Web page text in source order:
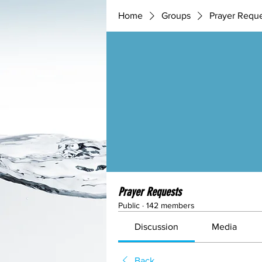
Home Groups Prayer
Prayer Requests
Public · 142 members
Discussion Media